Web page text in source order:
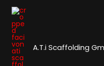
Zum
Inhalt
springen
A.T.i Scaffolding